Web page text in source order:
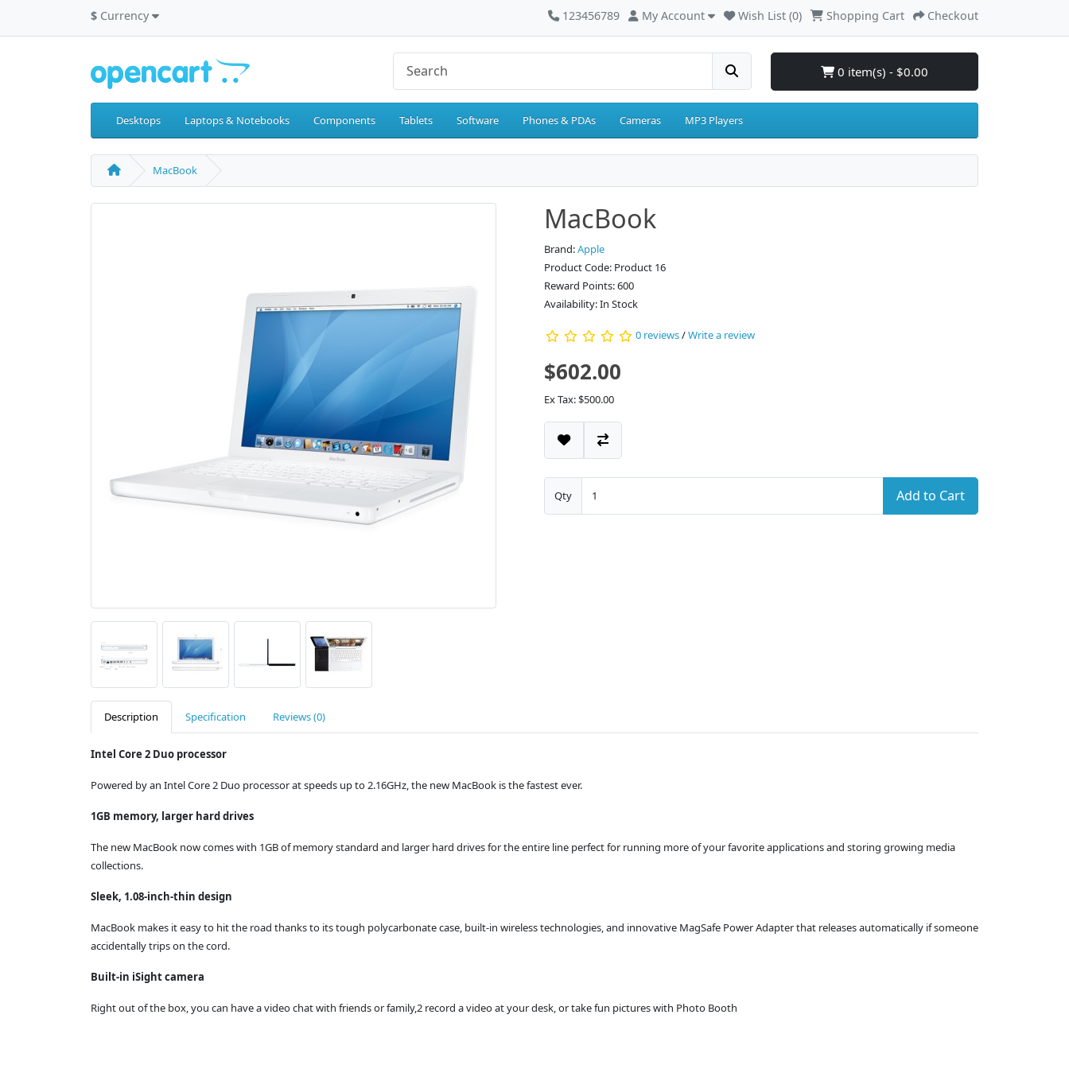
$ Currency 123456789 My Account Wish List (0) Shopping Cart Checkout
0 item(s) - $0.00
Desktops Laptops & Notebooks Components Tablets Software Phones & PDAs Cameras MP3 Players
MacBook
MacBook
Brand:Apple
Product Code: Product 16
Reward Points: 600
Availability: In Stock
0 reviews/Write a review
$602.00
Ex Tax: $500.00
Qty Add to Cart
Description Specification Reviews (0)
Intel Core 2 Duo processor
Powered by an Intel Core 2 Duo processor at speeds up to 2.16GHz, the new MacBook is the fastest ever.
1GB memory, larger hard drives
The new MacBook now comes with 1GB of memory standard and larger hard drives for the entire line perfect for running more of your favorite applications and storing growing media
collections.
Sleek, 1.08-inch-thin design
MacBook makes it easy to hit the road thanks to its tough polycarbonate case, built-in wireless technologies, and innovative MagSafe Power Adapter that releases automatically if someone
accidentally trips on the cord.
Built-in iSight camera
Right out of the box, you can have a video chat with friends or family,2 record a video at your desk, or take fun pictures with Photo Booth